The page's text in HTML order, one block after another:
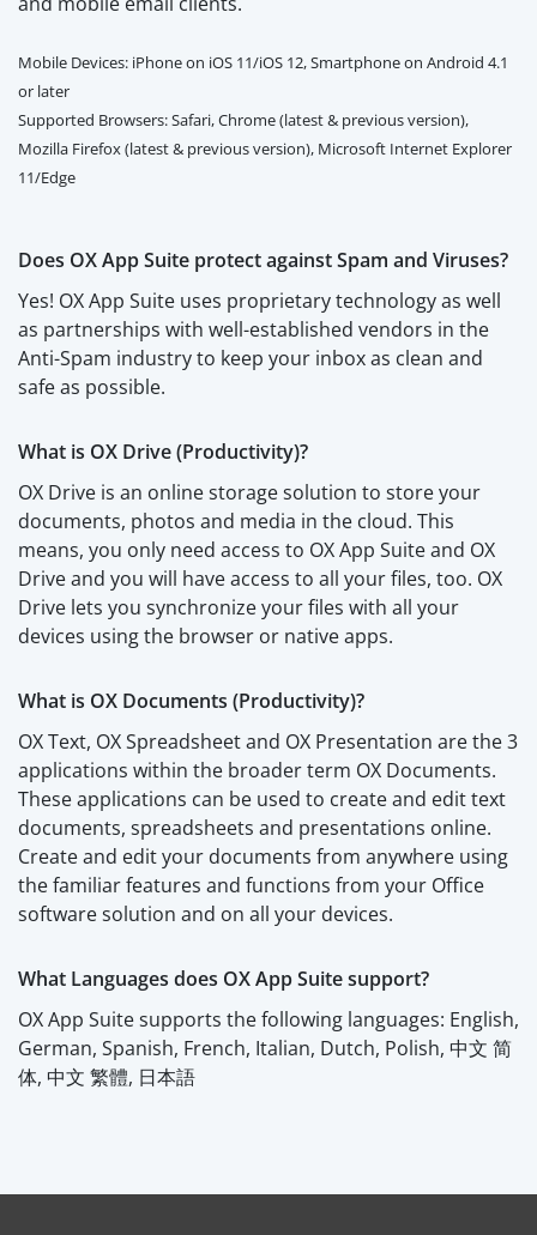
Mobile Devices: iPhone on iOS 11/iOS 12, Smartphone on Android 4.1
or later
Supported Browsers: Safari, Chrome (latest & previous version),
Mozilla Firefox (latest & previous version), Microsoft Internet Explorer
11/Edge
Does OX App Suite protect against Spam and Viruses?
Yes! OX App Suite uses proprietary technology as well
as partnerships with well-established vendors in the
Anti-Spam industry to keep your inbox as clean and
safe as possible.
What is OX Drive (Productivity)?
OX Drive is an online storage solution to store your
documents, photos and media in the cloud. This
means, you only need access to OX App Suite and OX
Drive and you will have access to all your files, too. OX
Drive lets you synchronize your files with all your
devices using the browser or native apps.
What is OX Documents (Productivity)?
OX Text, OX Spreadsheet and OX Presentation are the 3
applications within the broader term OX Documents.
These applications can be used to create and edit text
documents, spreadsheets and presentations online.
Create and edit your documents from anywhere using
the familiar features and functions from your Office
software solution and on all your devices.
What Languages does OX App Suite support?
OX App Suite supports the following languages: English,
German, Spanish, French, Italian, Dutch, Polish, 中文 简
体, 中文 繁體, 日本語